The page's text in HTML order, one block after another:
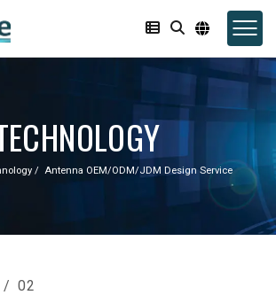
Antenna OEM/ODM/JDM Design Service
/ 02